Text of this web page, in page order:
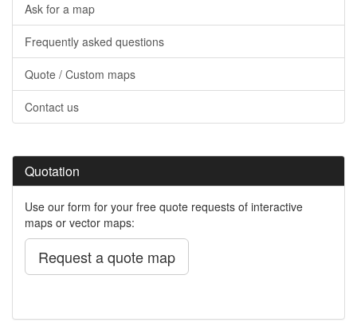
Ask for a map
Frequently asked questions
Quote / Custom maps
Contact us
Quotation
Use our form for your free quote requests of interactive
maps or vector maps:
Request a quote map